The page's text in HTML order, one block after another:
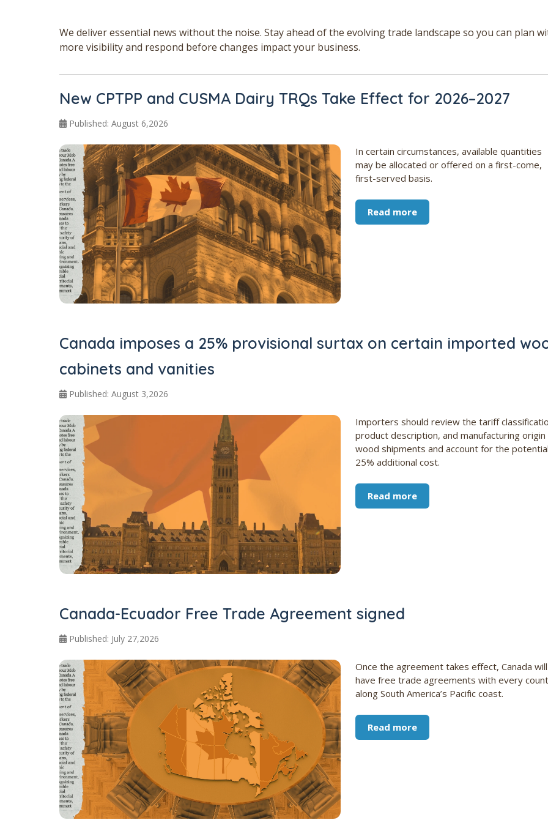
We deliver essential news without the noise. Stay ahead of the evolving trade landscape so you can plan
more visibility and respond before changes impact your business.
New CPTPP and CUSMA Dairy TRQs Take Effect for 2026–2027
Published: August 6,2026
In certain circumstances, available quantities
may be allocated or offered on a first-come,
first-served basis.
Read more
Canada imposes a 25% provisional surtax on certain imported
cabinets and vanities
Published: August 3,2026
Importers should review the tariff
product description, and manufacturing
wood shipments and account for the
25% additional cost.
Read more
Canada-Ecuador Free Trade Agreement signed
Published: July 27,2026
Once the agreement takes effect, Canada will
have free trade agreements with every
along South America’s Pacific coast.
Read more